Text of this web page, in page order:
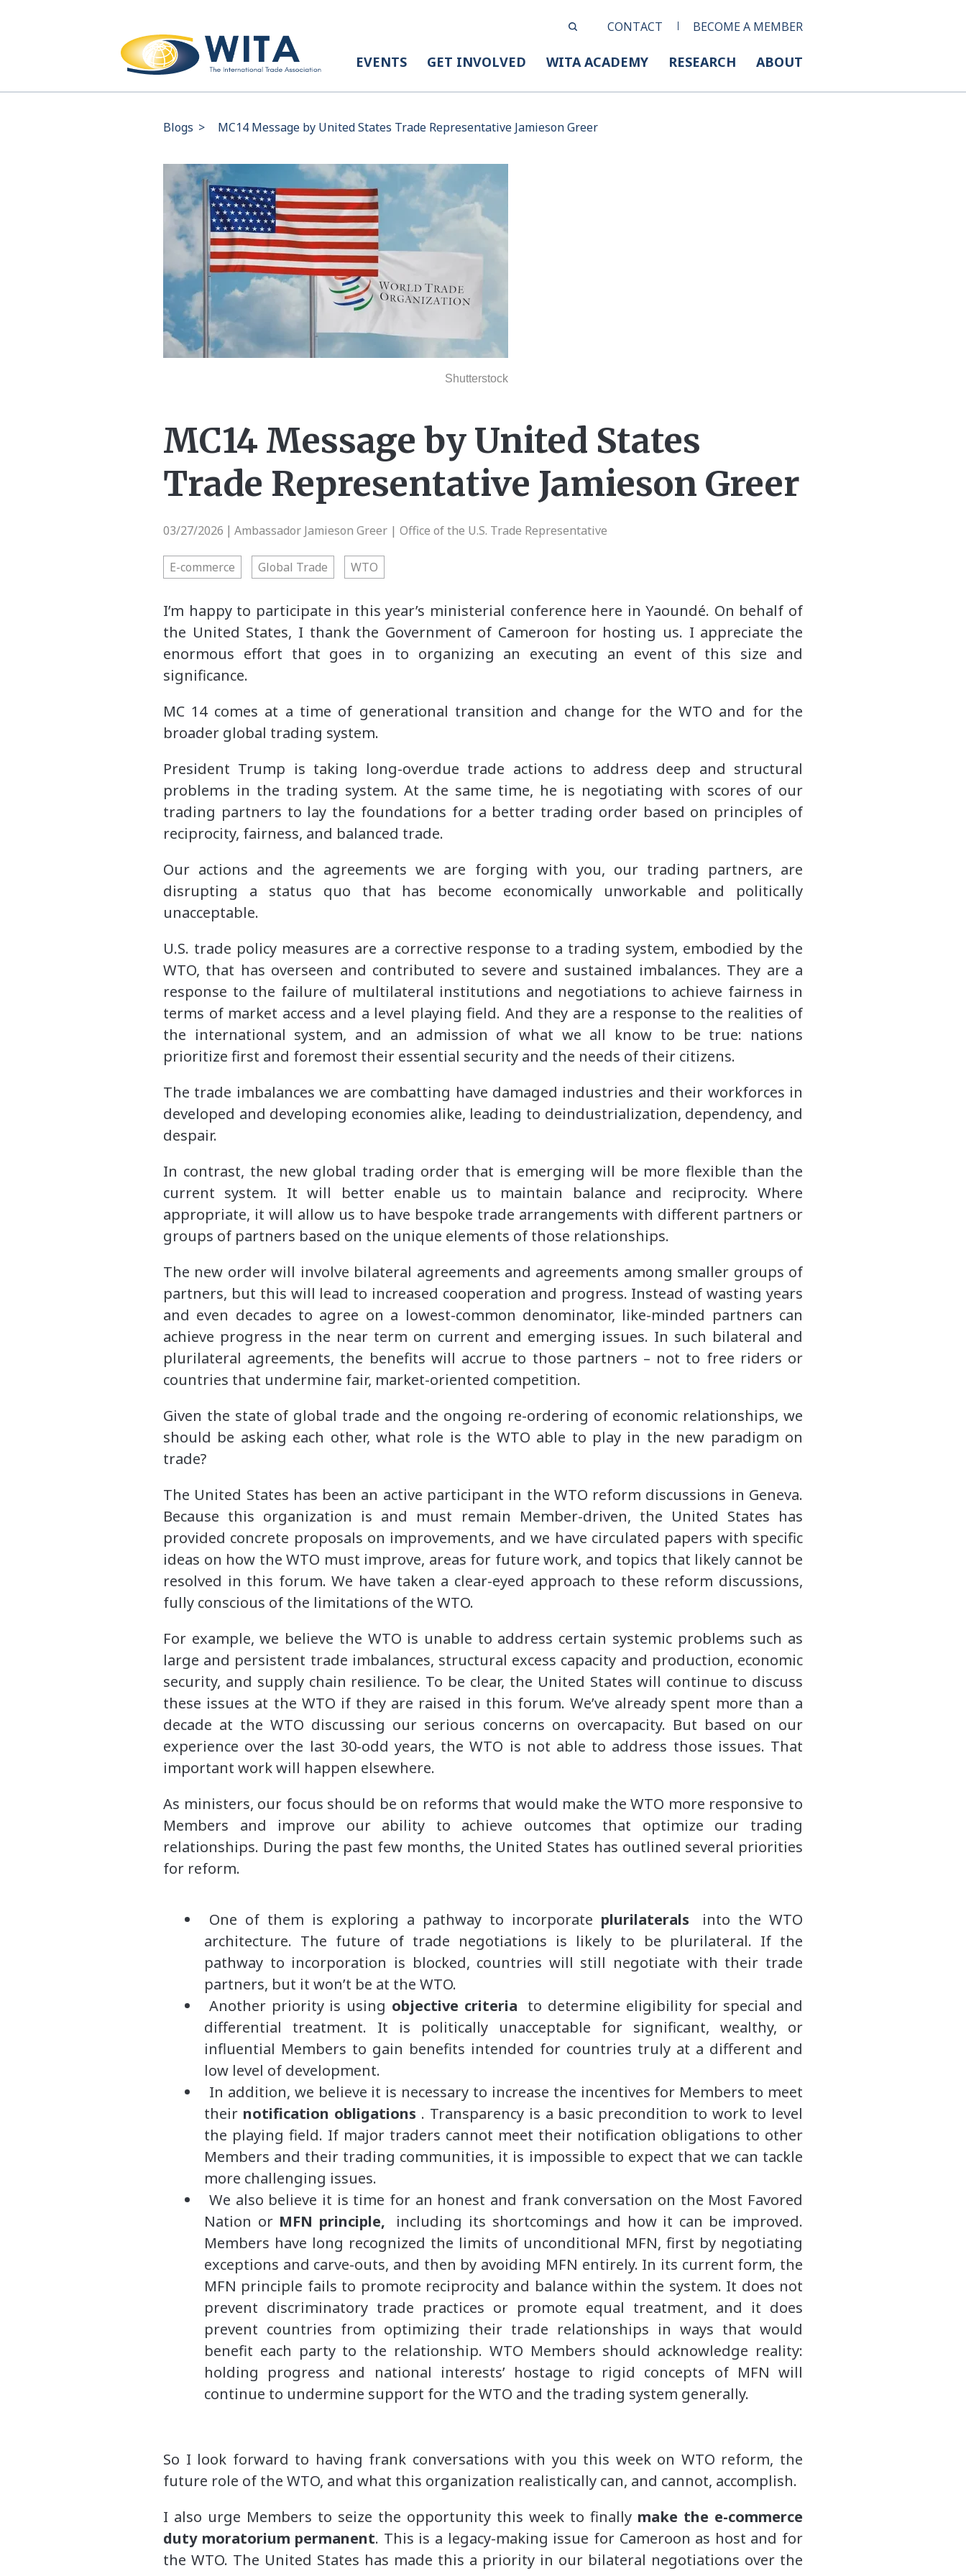
CONTACT BECOME A MEMBER
EVENTS GET INVOLVED WITA ACADEMY RESEARCH ABOUT
Blogs > MC14 Message by United States Trade Representative Jamieson Greer
Shutterstock
MC14 Message by United States
Trade Representative Jamieson Greer
03/27/2026 Ambassador Jamieson Greer | Office of the U.S. Trade Representative
E-commerce Global Trade WTO
I’m happy to participate in this year’s ministerial conference here in Yaoundé. On behalf of
the United States, I thank the Government of Cameroon for hosting us. I appreciate the
enormous effort that goes in to organizing an executing an event of this size and
significance.
MC 14 comes at a time of generational transition and change for the WTO and for the
broader global trading system.
President Trump is taking long-overdue trade actions to address deep and structural
problems in the trading system. At the same time, he is negotiating with scores of our
trading partners to lay the foundations for a better trading order based on principles of
reciprocity, fairness, and balanced trade.
Our actions and the agreements we are forging with you, our trading partners, are
disrupting a status quo that has become economically unworkable and politically
unacceptable.
U.S. trade policy measures are a corrective response to a trading system, embodied by the
WTO, that has overseen and contributed to severe and sustained imbalances. They are a
response to the failure of multilateral institutions and negotiations to achieve fairness in
terms of market access and a level playing field. And they are a response to the realities of
the international system, and an admission of what we all know to be true: nations
prioritize first and foremost their essential security and the needs of their citizens.
The trade imbalances we are combatting have damaged industries and their workforces in
developed and developing economies alike, leading to deindustrialization, dependency, and
despair.
In contrast, the new global trading order that is emerging will be more flexible than the
current system. It will better enable us to maintain balance and reciprocity. Where
appropriate, it will allow us to have bespoke trade arrangements with different partners or
groups of partners based on the unique elements of those relationships.
The new order will involve bilateral agreements and agreements among smaller groups of
partners, but this will lead to increased cooperation and progress. Instead of wasting years
and even decades to agree on a lowest-common denominator, like-minded partners can
achieve progress in the near term on current and emerging issues. In such bilateral and
plurilateral agreements, the benefits will accrue to those partners – not to free riders or
countries that undermine fair, market-oriented competition.
Given the state of global trade and the ongoing re-ordering of economic relationships, we
should be asking each other, what role is the WTO able to play in the new paradigm on
trade?
The United States has been an active participant in the WTO reform discussions in Geneva.
Because this organization is and must remain Member-driven, the United States has
provided concrete proposals on improvements, and we have circulated papers with specific
ideas on how the WTO must improve, areas for future work, and topics that likely cannot be
resolved in this forum. We have taken a clear-eyed approach to these reform discussions,
fully conscious of the limitations of the WTO.
For example, we believe the WTO is unable to address certain systemic problems such as
large and persistent trade imbalances, structural excess capacity and production, economic
security, and supply chain resilience. To be clear, the United States will continue to discuss
these issues at the WTO if they are raised in this forum. We’ve already spent more than a
decade at the WTO discussing our serious concerns on overcapacity. But based on our
experience over the last 30-odd years, the WTO is not able to address those issues. That
important work will happen elsewhere.
As ministers, our focus should be on reforms that would make the WTO more responsive to
Members and improve our ability to achieve outcomes that optimize our trading
relationships. During the past few months, the United States has outlined several priorities
for reform.
One of them is exploring a pathway to incorporate plurilaterals
into the WTO
architecture. The future of trade negotiations is likely to be plurilateral. If the
pathway to incorporation is blocked, countries will still negotiate with their trade
partners, but it won’t be at the WTO.
Another priority is using objective criteria to determine eligibility for special and
differential treatment. It is politically unacceptable for significant, wealthy, or
influential Members to gain benefits intended for countries truly at a different and
low level of development.
In addition, we believe it is necessary to increase the incentives for Members to meet
their notification obligations . Transparency is a basic precondition to work to level
the playing field. If major traders cannot meet their notification obligations to other
Members and their trading communities, it is impossible to expect that we can tackle
more challenging issues.
We also believe it is time for an honest and frank conversation on the Most Favored
Nation or MFN principle,
including its shortcomings and how it can be improved.
Members have long recognized the limits of unconditional MFN, first by negotiating
exceptions and carve-outs, and then by avoiding MFN entirely. In its current form, the
MFN principle fails to promote reciprocity and balance within the system. It does not
prevent discriminatory trade practices or promote equal treatment, and it does
prevent countries from optimizing their trade relationships in ways that would
benefit each party to the relationship. WTO Members should acknowledge reality:
holding progress and national interests’ hostage to rigid concepts of MFN will
continue to undermine support for the WTO and the trading system generally.
So I look forward to having frank conversations with you this week on WTO reform, the
future role of the WTO, and what this organization realistically can, and cannot, accomplish.
I also urge Members to seize the opportunity this week to finally make the e-commerce
duty moratorium permanent. This is a legacy-making issue for Cameroon as host and for
the WTO. The United States has made this a priority in our bilateral negotiations over the